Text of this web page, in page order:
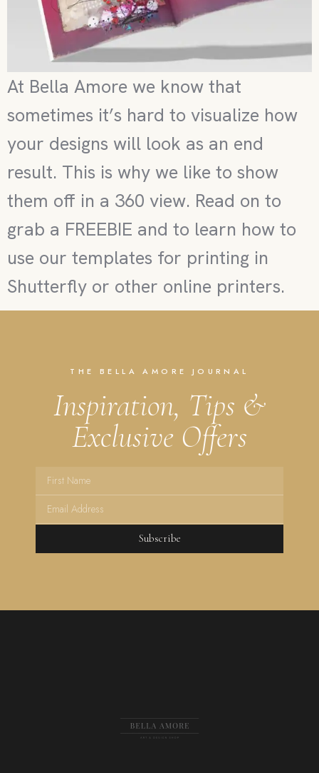
At Bella Amore we know that
sometimes it’s hard to visualize how
your designs will look as an end
result. This is why we like to show
them off in a 360 view. Read on to
grab a FREEBIE and to learn how to
use our templates for printing in
Shutterfly or other online printers.
THE BELLA AMORE JOURNAL
Inspiration, Tips &
Exclusive Offers
Subscribe